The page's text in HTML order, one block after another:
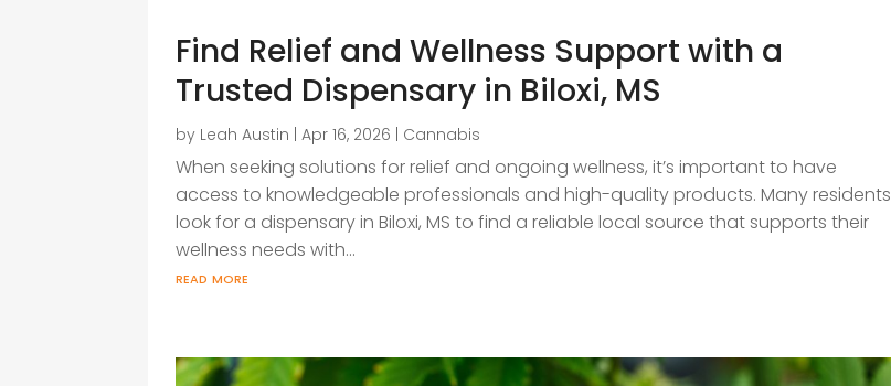
Find Relief and Wellness Support with a
Trusted Dispensary in Biloxi, MS
by Leah Austin |Apr 16, 2026 | Cannabis
When seeking solutions for relief and ongoing wellness, it’s important to have
access to knowledgeable professionals and high-quality products. Many residents
look for a dispensary in Biloxi, MS to find a reliable local source that supports their
wellness needs with...
read more